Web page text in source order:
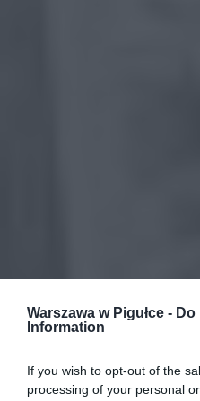
Warszawa w Pigułce -
Information
If you wish to opt-out of the
processing of your personal